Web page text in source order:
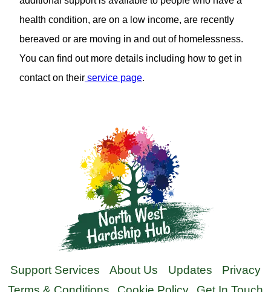
health condition, are on a low income, are recently
bereaved or are moving in and out of homelessness.
You can find out more details including how to get in
contact on their service page.
Support Services About Us Updates
Privacy